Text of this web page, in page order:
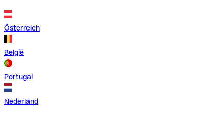
Österreich
België
Portugal
Nederland